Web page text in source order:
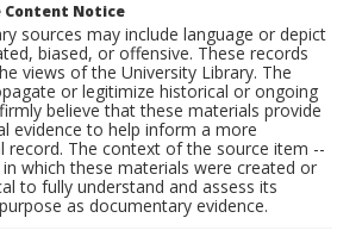
Notice
sources may include language or depict
biased, or offensive. These records
views of the University Library. The
or legitimize historical or ongoing
believe that these materials provide
evidence to help inform a more
record. The context of the source item --
which these materials were created or
to fully understand and assess its
as documentary evidence.